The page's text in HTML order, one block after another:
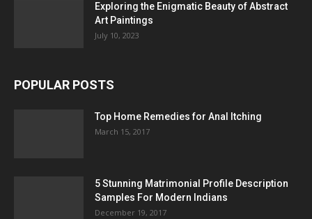
Exploring the Enigmatic Beauty of Abstract
Art Paintings
July 10, 2023
POPULAR POSTS
Top Home Remedies for Anal Itching
March 15, 2017
5 Stunning Matrimonial Profile Description
Samples For Modern Indians
December 19, 2017